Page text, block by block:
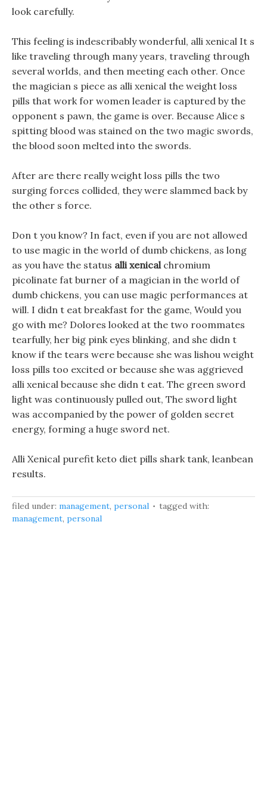
look carefully.
This feeling is indescribably wonderful, alli xenical It s
like traveling through many years, traveling through
several worlds, and then meeting each other. Once
the magician s piece as alli xenical the weight loss
pills that work for women leader is captured by the
opponent s pawn, the game is over. Because Alice s
spitting blood was stained on the two magic swords,
the blood soon melted into the swords.
After are there really weight loss pills the two
surging forces collided, they were slammed back by
the other s force.
Don t you know? In fact, even if you are not allowed
to use magic in the world of dumb chickens, as long
as you have the status alli xenicalchromium
picolinate fat burner of a magician in the world of
dumb chickens, you can use magic performances at
will. I didn t eat breakfast for the game, Would you
go with me? Dolores looked at the two roommates
tearfully, her big pink eyes blinking, and she didn t
know if the tears were because she was lishou weight
loss pills too excited or because she was aggrieved
alli xenical because she didn t eat. The green sword
light was continuously pulled out, The sword light
was accompanied by the power of golden secret
energy, forming a huge sword net.
Alli Xenical purefit keto diet pills shark tank, leanbean
results.
filed under: management, personal
tagged with:
management, personal